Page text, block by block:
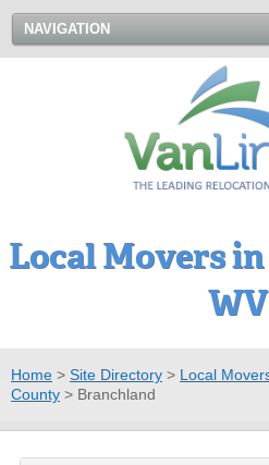
NAVIGATION
Local Movers
WV
Home > Site Directory > Local
County > Branchland